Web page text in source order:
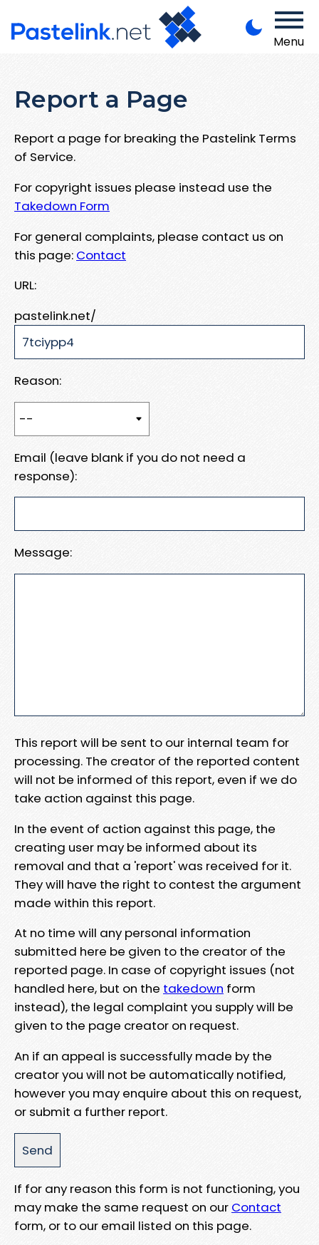
Menu
Report a Page
Report a page for breaking the Pastelink Terms
of Service.
For copyright issues please instead use the
Takedown Form
For general complaints, please contact us on
this page: Contact
URL:
pastelink.net/
Reason:
Email (leave blank if you do not need a
response):
Message:
This report will be sent to our internal team for
processing. The creator of the reported content
will not be informed of this report, even if we do
take action against this page.
In the event of action against this page, the
creating user may be informed about its
removal and that a 'report' was received for it.
They will have the right to contest the argument
made within this report.
At no time will any personal information
submitted here be given to the creator of the
reported page. In case of copyright issues (not
handled here, but on the takedown form
instead), the legal complaint you supply will be
given to the page creator on request.
An if an appeal is successfully made by the
creator you will not be automatically notified,
however you may enquire about this on request,
or submit a further report.
If for any reason this form is not functioning, you
may make the same request on our Contact
form, or to our email listed on this page.